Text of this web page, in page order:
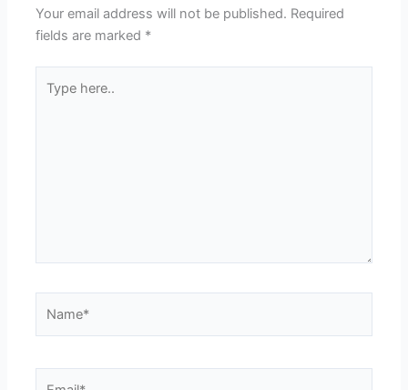
Your email address will not be published. Required
fields are marked *
here..